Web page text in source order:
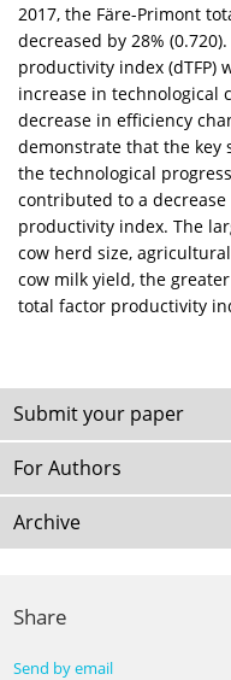
2017, the Färe-Primont
decreased by 28%
productivity index (dTFP)
increase in technological
decrease in efficiency
demonstrate that the key
the technological
contributed to a
productivity index. The
cow herd size,
cow milk yield, the
total factor productivity
Submit your paper
For Authors
Archive
Share
Send by email